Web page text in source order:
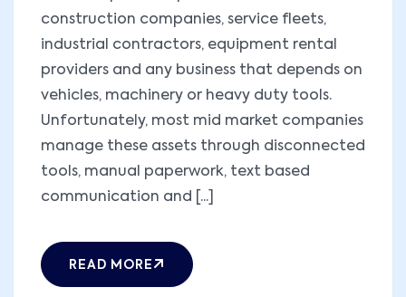
construction companies, service fleets,
industrial contractors, equipment rental
providers and any business that depends on
vehicles, machinery or heavy duty tools.
Unfortunately, most mid market companies
manage these assets through disconnected
tools, manual paperwork, text based
communication and [...]
READ MORE